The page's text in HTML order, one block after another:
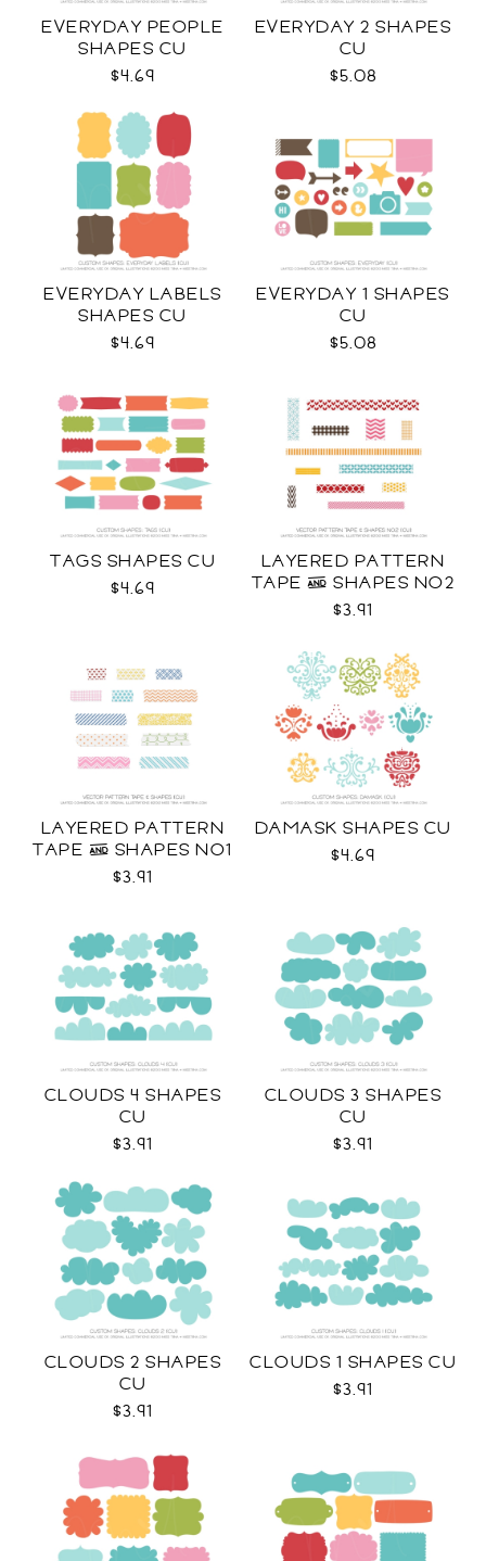
EVERYDAY PEOPLE
SHAPES CU
$4.69
EVERYDAY 2 SHAPES
CU
$5.08
EVERYDAY LABELS
SHAPES CU
$4.69
EVERYDAY 1 SHAPES
CU
$5.08
TAGS SHAPES CU
$4.69
LAYERED PATTERN
TAPE & SHAPES NO2
CU
$3.91
LAYERED PATTERN
TAPE & SHAPES NO1
CU
$3.91
DAMASK SHAPES CU
$4.69
CLOUDS 4 SHAPES
CU
$3.91
CLOUDS 3 SHAPES
CU
$3.91
CLOUDS 2 SHAPES
CU
$3.91
CLOUDS 1 SHAPES CU
$3.91